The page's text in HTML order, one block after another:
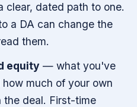
clear, dated path to one.
a DA can change the
them.
equity — what you've
much of your own
the deal. First-time